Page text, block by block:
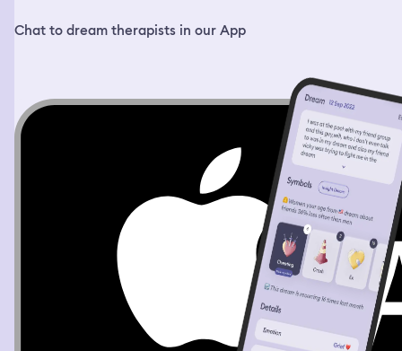
Chat to dream therapists in our App